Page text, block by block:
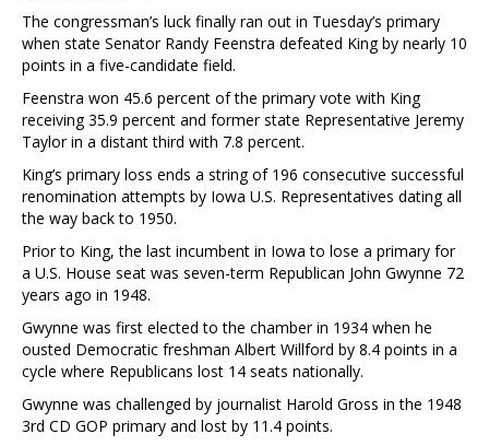
The congressman’s luck finally ran out in Tuesday’s primary
when state Senator Randy Feenstra defeated King by nearly 10
points in a five-candidate field.
Feenstra won 45.6 percent of the primary vote with King
receiving 35.9 percent and former state Representative Jeremy
Taylor in a distant third with 7.8 percent.
King’s primary loss ends a string of 196 consecutive successful
renomination attempts by Iowa U.S. Representatives dating all
the way back to 1950.
Prior to King, the last incumbent in Iowa to lose a primary for
a U.S. House seat was seven-term Republican John Gwynne 72
years ago in 1948.
Gwynne was first elected to the chamber in 1934 when he
ousted Democratic freshman Albert Willford by 8.4 points in a
cycle where Republicans lost 14 seats nationally.
Gwynne was challenged by journalist Harold Gross in the 1948
3rd CD GOP primary and lost by 11.4 points.